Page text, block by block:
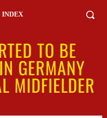
INDEX
TO BE
GERMANY
MIDFIELDER